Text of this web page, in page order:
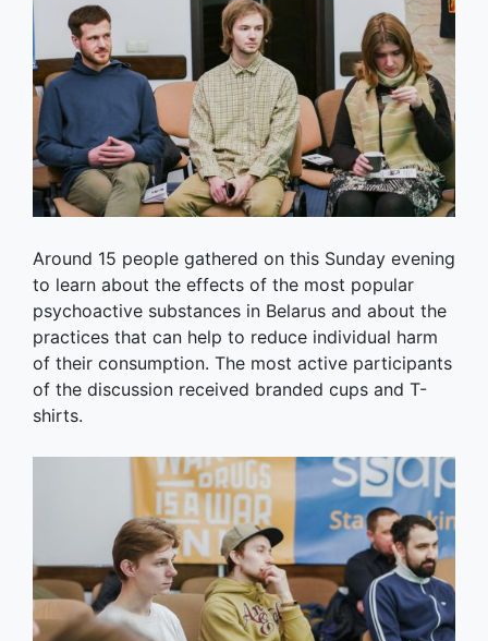
Around 15 people gathered on this Sunday evening
to learn about the effects of the most popular
psychoactive substances in Belarus and about the
practices that can help to reduce individual harm
of their consumption. The most active participants
of the discussion received branded cups and T-
shirts.